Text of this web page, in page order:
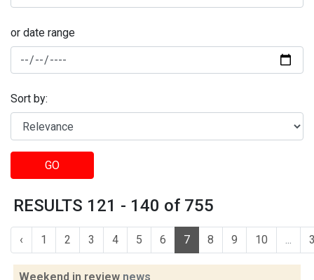
or date range
Sort by:
GO
RESULTS 121 - 140 of 755
‹ 1 2 3 4 5 6 7 8 9 10 ...
Weekend in review news